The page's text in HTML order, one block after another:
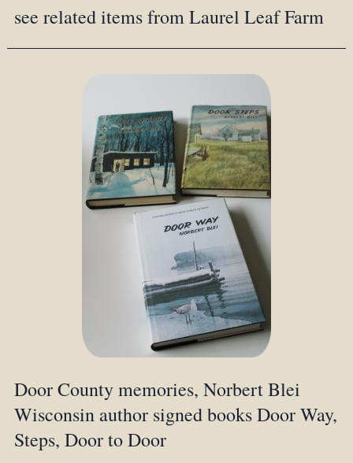
see related items from Laurel Leaf Farm
Door County memories, Norbert Blei
Wisconsin author signed books Door Way,
Steps, Door to Door